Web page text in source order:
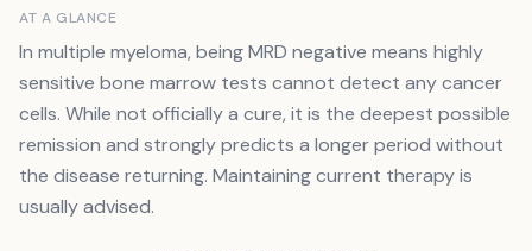
AT A GLANCE
In multiple myeloma, being MRD negative means highly
sensitive bone marrow tests cannot detect any cancer
cells. While not officially a cure, it is the deepest possible
remission and strongly predicts a longer period without
the disease returning. Maintaining current therapy is
usually advised.